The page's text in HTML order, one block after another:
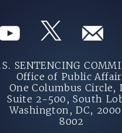
SENTENCING
Office of Public
One Columbus Circle,
Suite 2-500, South
Washington, DC,
8002